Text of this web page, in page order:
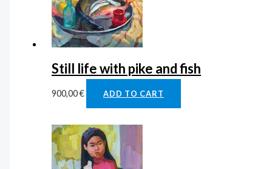
Still life with pike and fish
900,00€ ADD TO CART